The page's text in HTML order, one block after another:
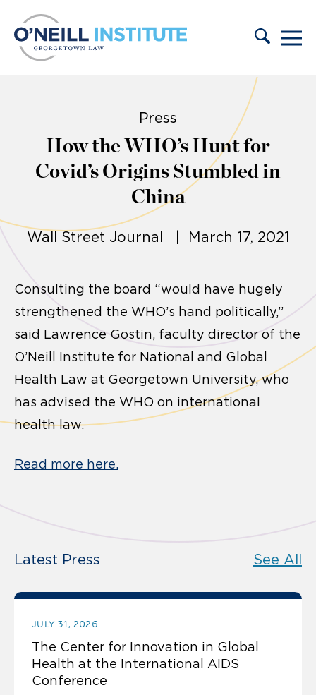
Press
How the WHO’s Hunt for
Covid’s Origins Stumbled in
China
Wall Street Journal | March 17, 2021
Consulting the board “would have hugely
strengthened the WHO’s hand politically,”
said Lawrence Gostin, faculty director of the
O’Neill Institute for National and Global
Health Law at Georgetown University, who
has advised the WHO on international
health law.
Read more here.
Latest Press See All
JULY 31, 2026
The Center for Innovation in Global
Health at the International AIDS
Conference